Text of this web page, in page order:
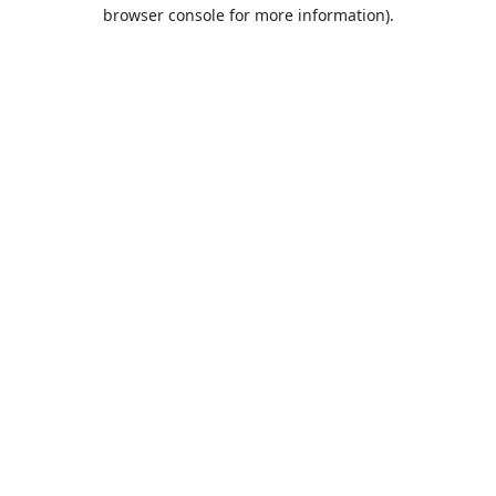
browser console for more information).